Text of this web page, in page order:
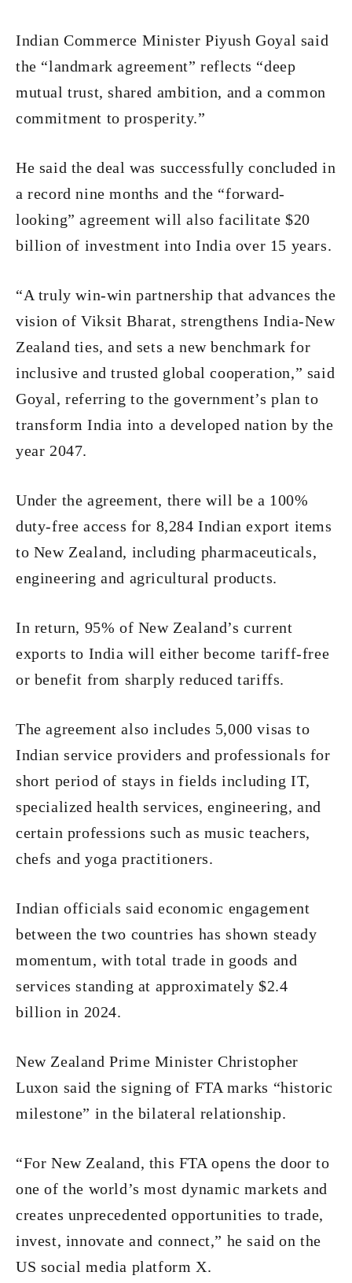
Indian Commerce Minister Piyush Goyal said
the “landmark agreement” reflects “deep
mutual trust, shared ambition, and a common
commitment to prosperity.”
He said the deal was successfully concluded in
a record nine months and the “forward-
looking” agreement will also facilitate $20
billion of investment into India over 15 years.
“A truly win-win partnership that advances the
vision of Viksit Bharat, strengthens India-New
Zealand ties, and sets a new benchmark for
inclusive and trusted global cooperation,” said
Goyal, referring to the government’s plan to
transform India into a developed nation by the
year 2047.
Under the agreement, there will be a 100%
duty-free access for 8,284 Indian export items
to New Zealand, including pharmaceuticals,
engineering and agricultural products.
In return, 95% of New Zealand’s current
exports to India will either become tariff-free
or benefit from sharply reduced tariffs.
The agreement also includes 5,000 visas to
Indian service providers and professionals for
short period of stays in fields including IT,
specialized health services, engineering, and
certain professions such as music teachers,
chefs and yoga practitioners.
Indian officials said economic engagement
between the two countries has shown steady
momentum, with total trade in goods and
services standing at approximately $2.4
billion in 2024.
New Zealand Prime Minister Christopher
Luxon said the signing of FTA marks “historic
milestone” in the bilateral relationship.
“For New Zealand, this FTA opens the door to
one of the world’s most dynamic markets and
creates unprecedented opportunities to trade,
invest, innovate and connect,” he said on the
US social media platform X.